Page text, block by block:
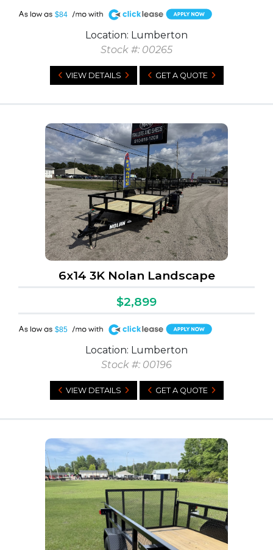
$84
A
Location: Lumberton
Stock #: 00265
VIEW DETAILS GET A QUOTE
6x14 3K Nolan Landscape
$2,899
$85
A
Location: Lumberton
Stock #: 00196
VIEW DETAILS GET A QUOTE